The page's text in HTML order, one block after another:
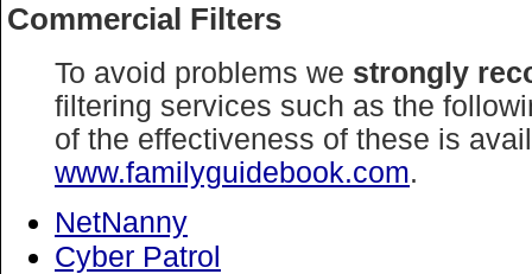
Commercial Filters
To avoid problems we strongly
filtering services such as the
of the effectiveness of these is
www.familyguidebook.com.
NetNanny
Cyber Patrol